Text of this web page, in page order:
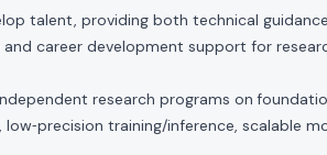
talent, providing both technical
career development support for
research programs on
low‑precision training/inference, scalable